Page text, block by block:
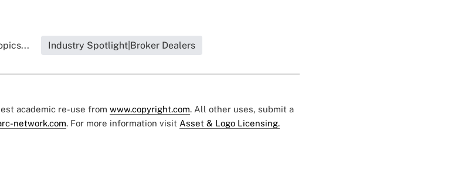
Industry Spotlight|Broker Dealers
academic re-use from www.copyright.com. All other uses, submit a
network.com. For more information visit Asset & Logo Licensing.